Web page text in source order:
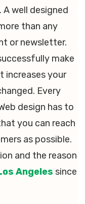
well designed
than any
or newsletter.
make
increases your
Every
design has to
you can reach
as possible.
and the reason
Angeles since